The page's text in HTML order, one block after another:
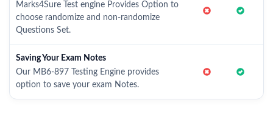
Marks4Sure Test engine Provides Option to
choose randomize and non-randomize
Questions Set.
Saving Your Exam Notes
Our MB6-897 Testing Engine provides
option to save your exam Notes.